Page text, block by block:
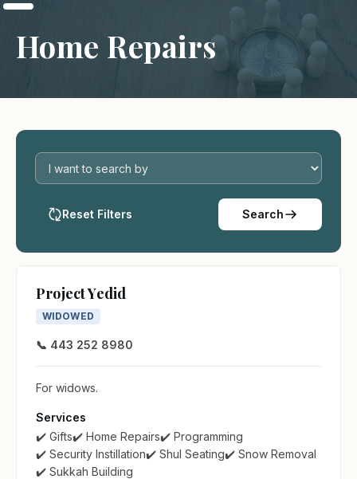
Home Repairs
Reset Filters Search
Project Yedid
WIDOWED
📞 443 252 8980
For widows.
Services
✔️ Gifts✔️ Home Repairs✔️ Programming
✔️ Security Instillation✔️ Shul Seating✔️ Snow Removal
✔️ Sukkah Building